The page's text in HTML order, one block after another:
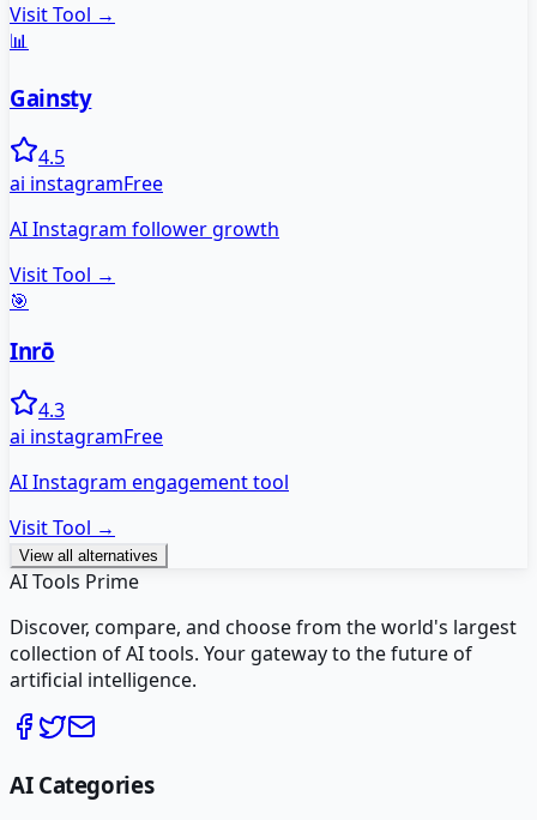
Visit Tool →
📊
Gainsty
4.5
ai instagramFree
AI Instagram follower growth
Visit Tool →
🎯
Inrō
4.3
ai instagramFree
AI Instagram engagement tool
Visit Tool →
View all alternatives
AI Tools Prime
Discover, compare, and choose from the world's largest
collection of AI tools. Your gateway to the future of
artificial intelligence.
AI Categories